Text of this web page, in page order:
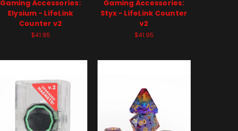
Gaming Accessories:
Elysium - LifeLink
Counter v2
$41.95
Gaming Accessories:
Styx - LifeLink Counter
v2
$41.95